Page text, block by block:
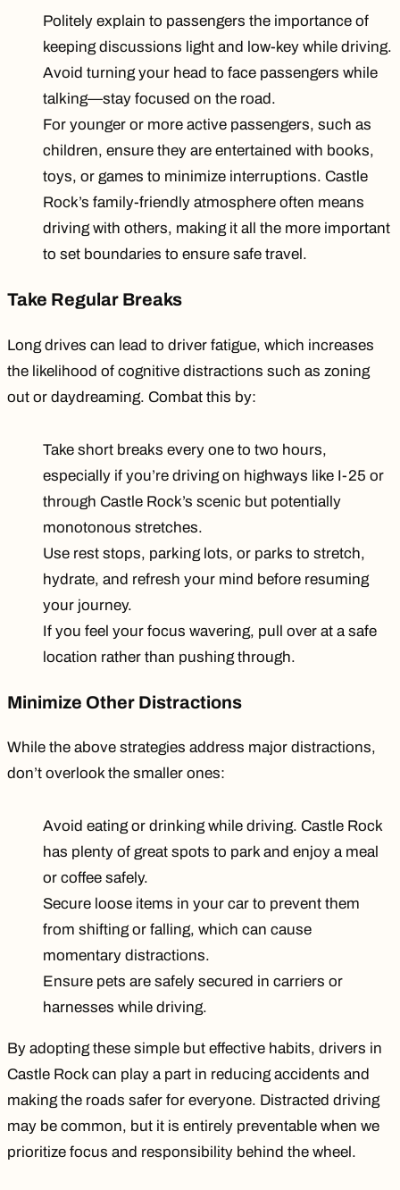
Politely explain to passengers the importance of
keeping discussions light and low-key while driving.
Avoid turning your head to face passengers while
talking—stay focused on the road.
For younger or more active passengers, such as
children, ensure they are entertained with books,
toys, or games to minimize interruptions. Castle
Rock’s family-friendly atmosphere often means
driving with others, making it all the more important
to set boundaries to ensure safe travel.
Take Regular Breaks
Long drives can lead to driver fatigue, which increases
the likelihood of cognitive distractions such as zoning
out or daydreaming. Combat this by:
Take short breaks every one to two hours,
especially if you’re driving on highways like I-25 or
through Castle Rock’s scenic but potentially
monotonous stretches.
Use rest stops, parking lots, or parks to stretch,
hydrate, and refresh your mind before resuming
your journey.
If you feel your focus wavering, pull over at a safe
location rather than pushing through.
Minimize Other Distractions
While the above strategies address major distractions,
don’t overlook the smaller ones:
Avoid eating or drinking while driving. Castle Rock
has plenty of great spots to park and enjoy a meal
or coffee safely.
Secure loose items in your car to prevent them
from shifting or falling, which can cause
momentary distractions.
Ensure pets are safely secured in carriers or
harnesses while driving.
By adopting these simple but effective habits, drivers in
Castle Rock can play a part in reducing accidents and
making the roads safer for everyone. Distracted driving
may be common, but it is entirely preventable when we
prioritize focus and responsibility behind the wheel.